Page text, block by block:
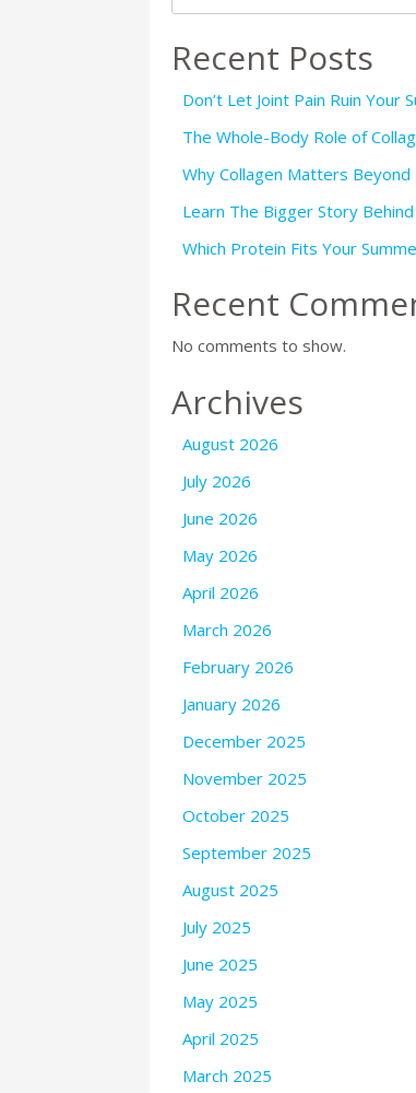
Recent Posts
Don’t Let Joint Pain Ruin Your
The Whole-Body Role of
Why Collagen Matters Beyond
Learn The Bigger Story Behind
Which Protein Fits Your
Recent
No comments to show.
Archives
August 2026
July 2026
June 2026
May 2026
April 2026
March 2026
February 2026
January 2026
December 2025
November 2025
October 2025
September 2025
August 2025
July 2025
June 2025
May 2025
April 2025
March 2025